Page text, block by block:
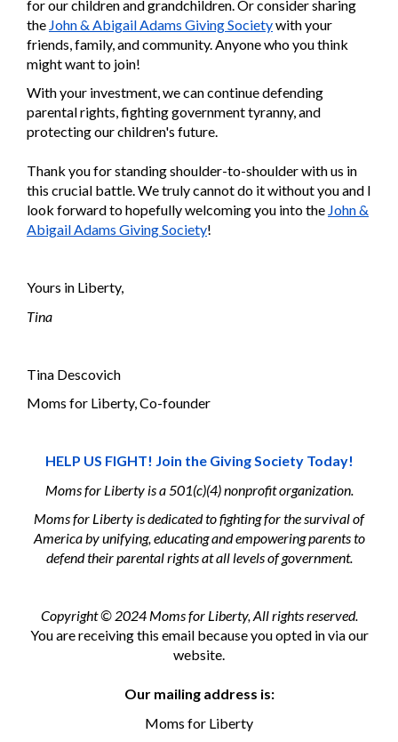
for our children and grandchildren. Or consider sharing
the John & Abigail Adams Giving Societywith your
friends, family, and community. Anyone who you think
might want to join!
With your investment, we can continue defending
parental rights, fighting government tyranny, and
protecting our children's future.
Thank you for standing shoulder-to-shoulder with us in
this crucial battle. We truly cannot do it without you and I
look forward to hopefully welcoming you into the John &
Abigail Adams Giving Society!
Yours in Liberty,
Tina
Tina Descovich
Moms for Liberty, Co-founder
HELP US FIGHT! Join the Giving Society Today!
Moms for Liberty is a 501(c)(4) nonprofit organization.
Moms for Liberty is dedicated to fighting for the survival of
America by unifying, educating and empowering parents to
defend their parental rights at all levels of government.
Copyright © 2024 Moms for Liberty, All rights reserved.
You are receiving this email because you opted in via our
website.
Our mailing address is:
Moms for Liberty